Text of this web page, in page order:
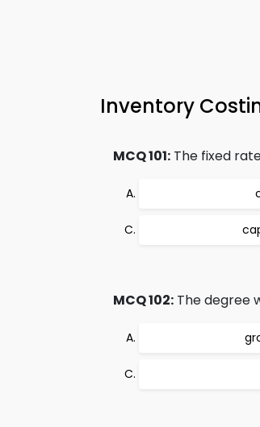
Inventory
MCQ 101: The fixed
MCQ 102: The degree